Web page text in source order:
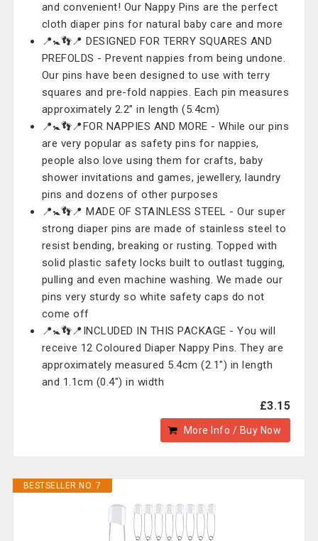
and convenient! Our Nappy Pins are the perfect
cloth diaper pins for natural baby care and more
📍🚼👣📍 DESIGNED FOR TERRY SQUARES AND
PREFOLDS - Prevent nappies from being undone.
Our pins have been designed to use with terry
squares and pre-fold nappies. Each pin measures
approximately 2.2” in length (5.4cm)
📍🚼👣📍FOR NAPPIES AND MORE - While our pins
are very popular as safety pins for nappies,
people also love using them for crafts, baby
shower invitations and games, jewellery, laundry
pins and dozens of other purposes
📍🚼👣📍 MADE OF STAINLESS STEEL - Our super
strong diaper pins are made of stainless steel to
resist bending, breaking or rusting. Topped with
solid plastic safety locks built to outlast tugging,
pulling and even machine washing. We made our
pins very sturdy so white safety caps do not
come off
📍🚼👣📍INCLUDED IN THIS PACKAGE - You will
receive 12 Coloured Diaper Nappy Pins. They are
approximately measured 5.4cm (2.1") in length
and 1.1cm (0.4") in width
£3.15
More Info / Buy Now
BESTSELLER NO. 7